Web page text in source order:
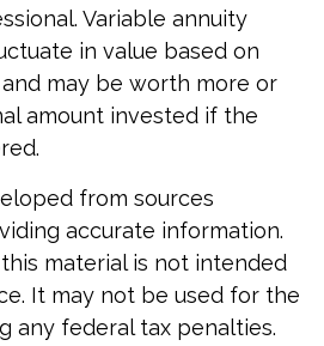
Variable annuity
in value based on
may be worth more or
amount invested if the
from sources
accurate information.
material is not intended
It may not be used for the
any federal tax penalties.